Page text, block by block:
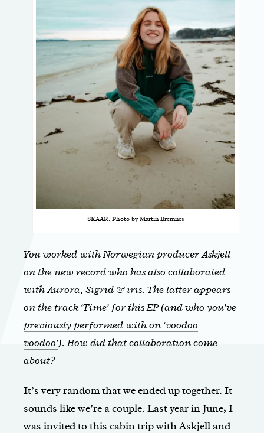
SKAAR. Photo by Martin Bremnes
You worked with Norwegian producer Askjell
on the new record who has also collaborated
with Aurora, Sigrid & iris. The latter appears
on the track ‘Time’ for this EP (and who you’ve
previously performed with on ‘voodoo
voodoo’). How did that collaboration come
about?
It’s very random that we ended up together. It
sounds like we’re a couple. Last year in June, I
was invited to this cabin trip with Askjell and